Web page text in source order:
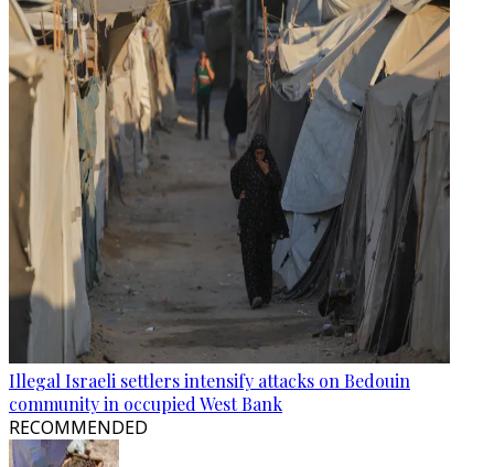
Illegal Israeli settlers intensify attacks on Bedouin
community in occupied West Bank
RECOMMENDED